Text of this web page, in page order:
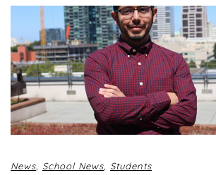
News, School News, Students